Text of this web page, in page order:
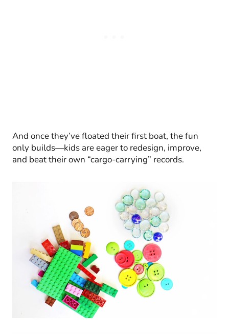
And once they’ve floated their first boat, the fun
only builds—kids are eager to redesign, improve,
and beat their own “cargo-carrying” records.